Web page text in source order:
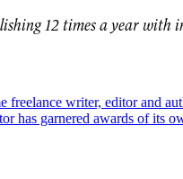
12 times a year with
freelance writer, editor and
has garnered awards of its